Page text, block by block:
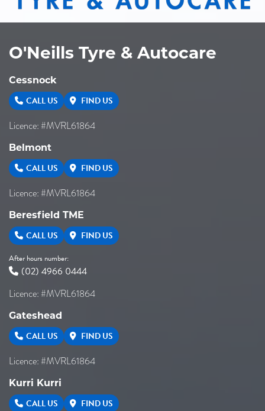
O'Neills Tyre & Autocare
Cessnock
CALL US FIND US
Licence: #MVRL61864
Belmont
CALL US FIND US
Licence: #MVRL61864
Beresfield TME
CALL US FIND US
After hours number:
(02) 4966 0444
Licence: #MVRL61864
Gateshead
CALL US FIND US
Licence: #MVRL61864
Kurri Kurri
CALL US FIND US